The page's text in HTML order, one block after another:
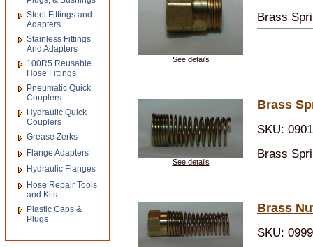
See details
Brass
See details
Brass
SKU:
Brass
Brass
SKU:
Steel Fittings and
Adapters
Stainless Fittings
And Adapters
100R5 Reusable
Hose Fittings
Pneumatic Quick
Couplers
Hydraulic Quick
Couplers
Grease Zerks
Flange Adapters
Hydraulic Flanges
Hose Repair Tools
and Kits
Plastic Caps &
Plugs